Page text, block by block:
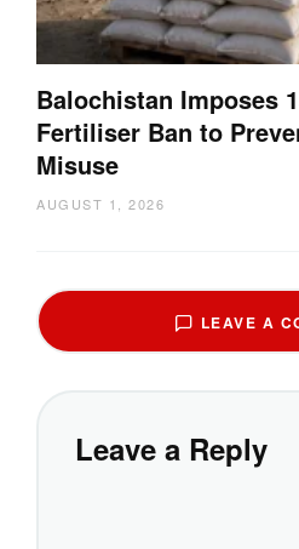
Balochistan Imposes
Fertiliser Ban to
Misuse
AUGUST 1, 2026
LEAVE A
Leave a Reply